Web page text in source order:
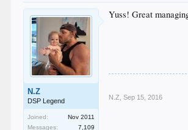
N.Z
DSP Legend
Joined:
Nov 2011
Messages:
7,109
Yuss! Great
N.Z Sep 15, 2016